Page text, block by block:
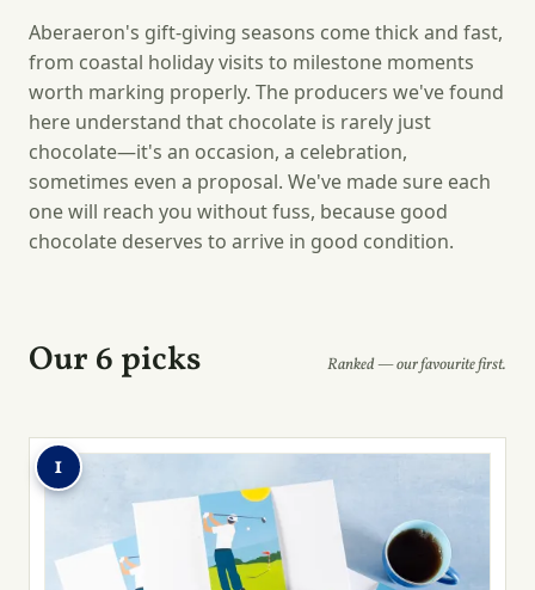
Aberaeron's gift-giving seasons come thick and fast,
from coastal holiday visits to milestone moments
worth marking properly. The producers we've found
here understand that chocolate is rarely just
chocolate—it's an occasion, a celebration,
sometimes even a proposal. We've made sure each
one will reach you without fuss, because good
chocolate deserves to arrive in good condition.
Our 6 picks Ranked — our favourite first.
1